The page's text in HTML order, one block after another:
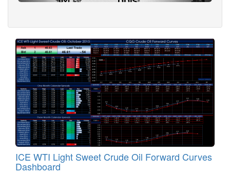
ICE WTI Light Sweet Crude Oil Forward Curves
Dashboard